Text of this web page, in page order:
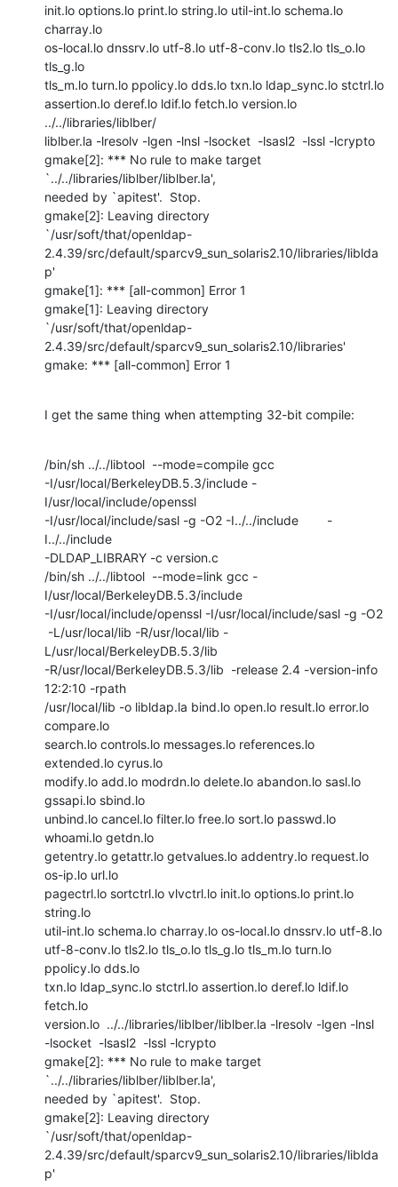
init.lo options.lo print.lo string.lo util-int.lo schema.lo
charray.lo
os-local.lo dnssrv.lo utf-8.lo utf-8-conv.lo tls2.lo tls_o.lo
tls_g.lo
tls_m.lo turn.lo ppolicy.lo dds.lo txn.lo ldap_sync.lo stctrl.lo
assertion.lo deref.lo ldif.lo fetch.lo version.lo
../../libraries/liblber/
liblber.la -lresolv -lgen -lnsl -lsocket  -lsasl2  -lssl -lcrypto
gmake[2]: *** No rule to make target
`../../libraries/liblber/liblber.la',
needed by `apitest'.  Stop.
gmake[2]: Leaving directory
`/usr/soft/that/openldap-
2.4.39/src/default/sparcv9_sun_solaris2.10/libraries/liblda
p'
gmake[1]: *** [all-common] Error 1
gmake[1]: Leaving directory
`/usr/soft/that/openldap-
2.4.39/src/default/sparcv9_sun_solaris2.10/libraries'
gmake: *** [all-common] Error 1
I get the same thing when attempting 32-bit compile:
/bin/sh ../../libtool  --mode=compile gcc
-I/usr/local/BerkeleyDB.5.3/include -
I/usr/local/include/openssl
-I/usr/local/include/sasl -g -O2 -I../../include        -
I../../include
-DLDAP_LIBRARY -c version.c
/bin/sh ../../libtool  --mode=link gcc -
I/usr/local/BerkeleyDB.5.3/include
-I/usr/local/include/openssl -I/usr/local/include/sasl -g -O2
L/usr/local/BerkeleyDB.5.3/lib
-R/usr/local/BerkeleyDB.5.3/lib  -release 2.4 -version-info
12:2:10 -rpath
/usr/local/lib -o libldap.la bind.lo open.lo result.lo error.lo
compare.lo
search.lo controls.lo messages.lo references.lo
extended.lo cyrus.lo
modify.lo add.lo modrdn.lo delete.lo abandon.lo sasl.lo
gssapi.lo sbind.lo
unbind.lo cancel.lo filter.lo free.lo sort.lo passwd.lo
whoami.lo getdn.lo
getentry.lo getattr.lo getvalues.lo addentry.lo request.lo
os-ip.lo url.lo
pagectrl.lo sortctrl.lo vlvctrl.lo init.lo options.lo print.lo
string.lo
util-int.lo schema.lo charray.lo os-local.lo dnssrv.lo utf-8.lo
utf-8-conv.lo tls2.lo tls_o.lo tls_g.lo tls_m.lo turn.lo
ppolicy.lo dds.lo
txn.lo ldap_sync.lo stctrl.lo assertion.lo deref.lo ldif.lo
fetch.lo
version.lo  ../../libraries/liblber/liblber.la -lresolv -lgen -lnsl
-lsocket  -lsasl2  -lssl -lcrypto
gmake[2]: *** No rule to make target
`../../libraries/liblber/liblber.la',
needed by `apitest'.  Stop.
gmake[2]: Leaving directory
`/usr/soft/that/openldap-
2.4.39/src/default/sparcv9_sun_solaris2.10/libraries/liblda
p'